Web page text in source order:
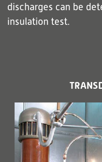
discharges can be
insulation test.